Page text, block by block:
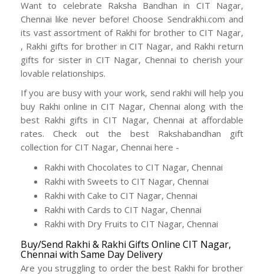
Want to celebrate Raksha Bandhan in CIT Nagar,
Chennai like never before! Choose Sendrakhi.com and
its vast assortment of Rakhi for brother to CIT Nagar,
, Rakhi gifts for brother in CIT Nagar, and Rakhi return
gifts for sister in CIT Nagar, Chennai to cherish your
lovable relationships.
If you are busy with your work, send rakhi will help you
buy Rakhi online in CIT Nagar, Chennai along with the
best Rakhi gifts in CIT Nagar, Chennai at affordable
rates. Check out the best Rakshabandhan gift
collection for CIT Nagar, Chennai here -
Rakhi with Chocolates to CIT Nagar, Chennai
Rakhi with Sweets to CIT Nagar, Chennai
Rakhi with Cake to CIT Nagar, Chennai
Rakhi with Cards to CIT Nagar, Chennai
Rakhi with Dry Fruits to CIT Nagar, Chennai
Buy/Send Rakhi & Rakhi Gifts Online CIT Nagar,
Chennai with Same Day Delivery
Are you struggling to order the best Rakhi for brother